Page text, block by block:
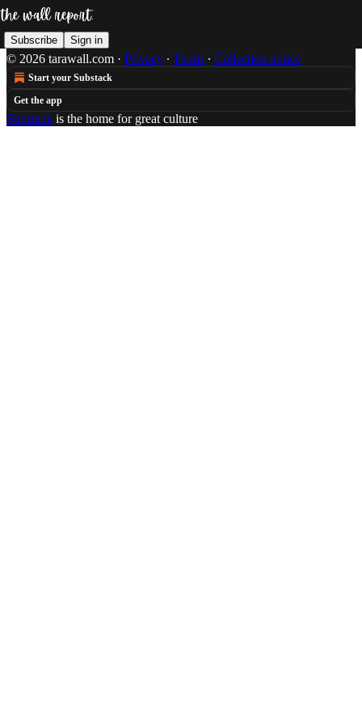
Subscribe Sign in
© 2026 tarawall.com · Privacy ∙ Terms ∙ Collection notice
Start your Substack
Get the app
Substack is the home for great culture